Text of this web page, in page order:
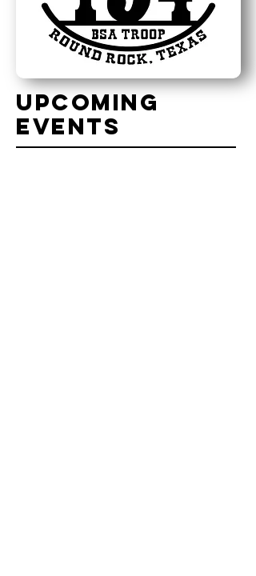
uPCOMING
eVENTS